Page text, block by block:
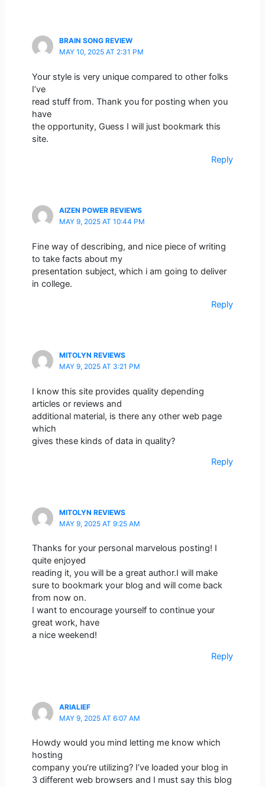
BRAIN SONG REVIEW
MAY 10, 2025 AT 2:31 PM
Your style is very unique compared to other folks
I’ve
read stuff from. Thank you for posting when you
have
the opportunity, Guess I will just bookmark this
site.
Reply
AIZEN POWER REVIEWS
MAY 9, 2025 AT 10:44 PM
Fine way of describing, and nice piece of writing
to take facts about my
presentation subject, which i am going to deliver
in college.
Reply
MITOLYN REVIEWS
MAY 9, 2025 AT 3:21 PM
I know this site provides quality depending
articles or reviews and
additional material, is there any other web page
which
gives these kinds of data in quality?
Reply
MITOLYN REVIEWS
MAY 9, 2025 AT 9:25 AM
Thanks for your personal marvelous posting! I
quite enjoyed
reading it, you will be a great author.I will make
sure to bookmark your blog and will come back
from now on.
I want to encourage yourself to continue your
great work, have
a nice weekend!
Reply
ARIALIEF
MAY 9, 2025 AT 6:07 AM
Howdy would you mind letting me know which
hosting
company you’re utilizing? I’ve loaded your blog in
3 different web browsers and I must say this blog